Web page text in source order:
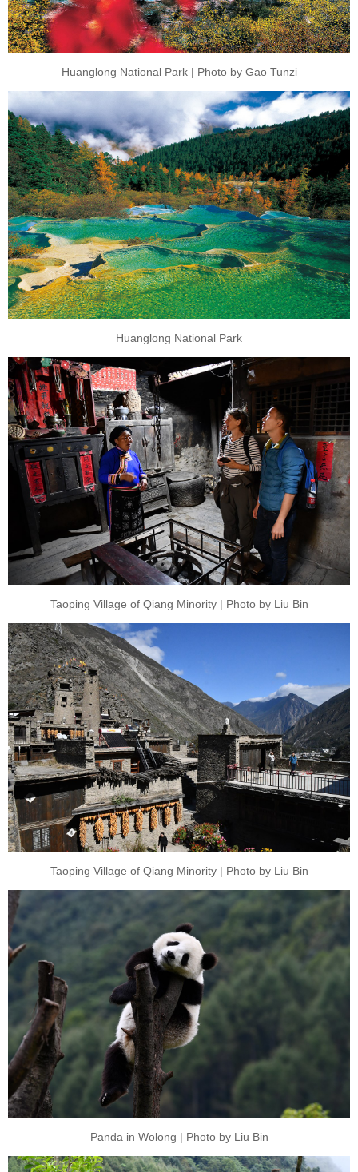
Huanglong National Park | Photo by Gao Tunzi
Huanglong National Park
Taoping Village of Qiang Minority | Photo by Liu Bin
Taoping Village of Qiang Minority | Photo by Liu Bin
Panda in Wolong | Photo by Liu Bin